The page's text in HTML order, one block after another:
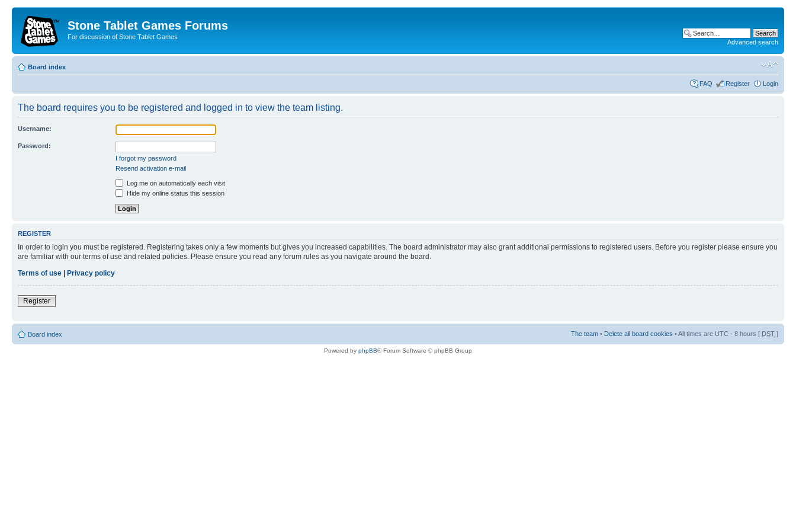
Stone Tablet Games Forums
For discussion of Stone Tablet Games
Advanced search
Board index
FAQ Register Login
The board requires you to be registered and logged in to view the team listing.
Username:
Password:
I forgot my password
Resend activation e-mail
Log me on automatically each visit
Hide my online status this session
REGISTER
In order to login you must be registered. Registering takes only a few moments but gives you increased capabilities. The board administrator may also grant additional permissions to registered users. Before you register please ensure you
are familiar with our terms of use and related policies. Please ensure you read any forum rules as you navigate around the board.
Terms of use
Privacy policy
Register
Board index The team • Delete all board cookies • All times are UTC - 8 hours [ DST ]
Powered by phpBB® Forum Software © phpBB Group